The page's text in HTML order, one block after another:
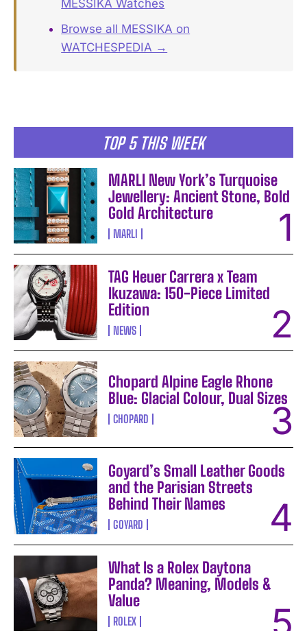
TOP 5 THIS WEEK
MARLI New York’s Turquoise
Jewellery: Ancient Stone, Bold
Gold Architecture
MARLI
TAG Heuer Carrera x Team
Ikuzawa: 150-Piece Limited
Edition
NEWS
Chopard Alpine Eagle Rhone
Blue: Glacial Colour, Dual Sizes
CHOPARD
Goyard’s Small Leather Goods
and the Parisian Streets
Behind Their Names
GOYARD
What Is a Rolex Daytona
Panda? Meaning, Models &
Value
ROLEX
MESSIKA Watches
Browse all MESSIKA on
WATCHESPEDIA →